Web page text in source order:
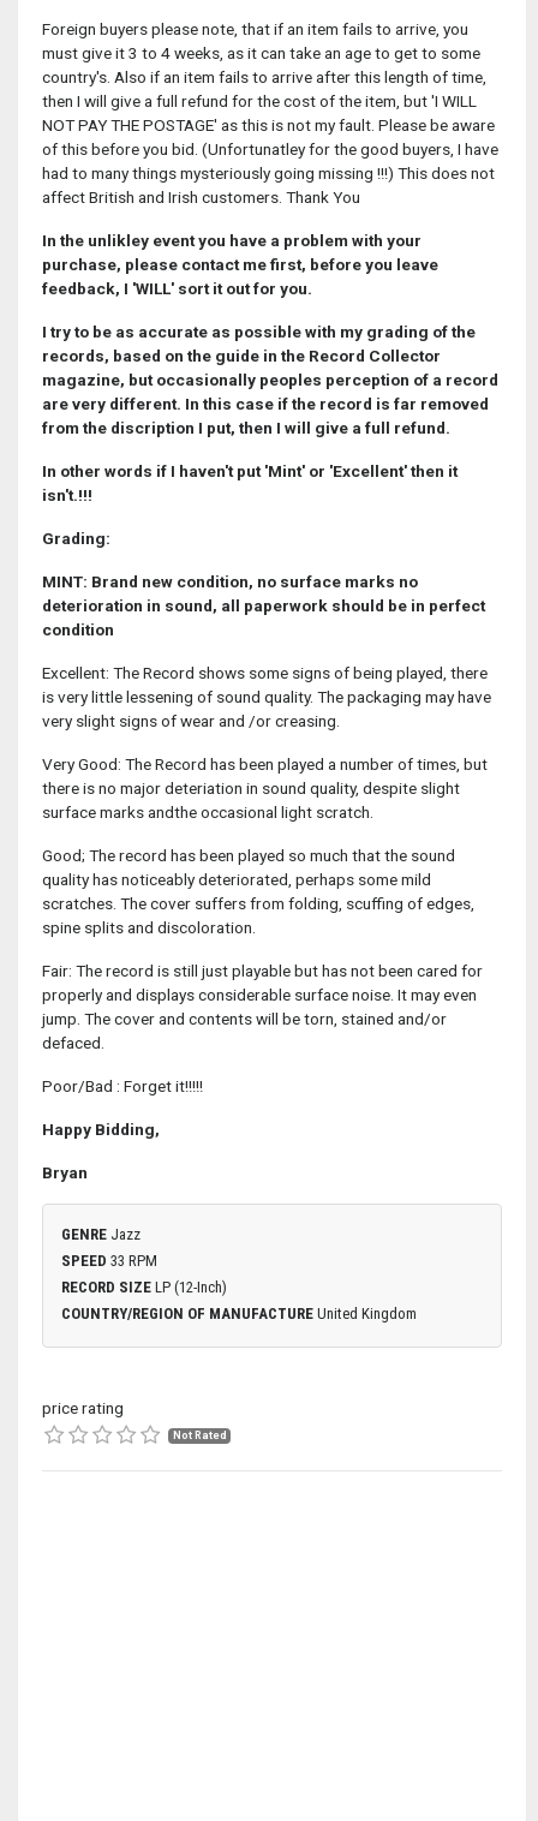
Foreign buyers please note, that if an item fails to arrive, you
must give it 3 to 4 weeks, as it can take an age to get to some
country's. Also if an item fails to arrive after this length of time,
then I will give a full refund for the cost of the item, but 'I WILL
NOT PAY THE POSTAGE' as this is not my fault. Please be aware
of this before you bid. (Unfortunatley for the good buyers, I have
had to many things mysteriously going missing !!!) This does not
affect British and Irish customers. Thank You
In the unlikley event you have a problem with your
purchase, please contact me first, before you leave
feedback, I 'WILL' sort it out for you.
I try to be as accurate as possible with my grading of the
records, based on the guide in the Record Collector
magazine, but occasionally peoples perception of a record
are very different. In this case if the record is far removed
from the discription I put, then I will give a full refund.
In other words if I haven't put 'Mint' or 'Excellent' then it
isn't.!!!
Grading:
MINT: Brand new condition, no surface marks no
deterioration in sound, all paperwork should be in perfect
condition
Excellent: The Record shows some signs of being played, there
is very little lessening of sound quality. The packaging may have
very slight signs of wear and /or creasing.
Very Good: The Record has been played a number of times, but
there is no major deteriation in sound quality, despite slight
surface marks andthe occasional light scratch.
Good; The record has been played so much that the sound
quality has noticeably deteriorated, perhaps some mild
scratches. The cover suffers from folding, scuffing of edges,
spine splits and discoloration.
Fair: The record is still just playable but has not been cared for
properly and displays considerable surface noise. It may even
jump. The cover and contents will be torn, stained and/or
defaced.
Poor/Bad : Forget it!!!!!
Happy Bidding,
Bryan
GENRE Jazz
SPEED 33 RPM
RECORD SIZE LP (12-Inch)
COUNTRY/REGION OF MANUFACTURE United Kingdom
price rating
Not Rated